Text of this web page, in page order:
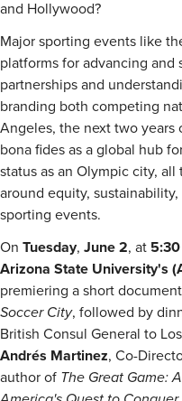
and Hollywood?
Major sporting events like
platforms for advancing
partnerships and
branding both competing
Angeles, the next two
bona fides as a global hub
status as an Olympic city,
around equity,
sporting events.
On Tuesday, June 2, at
Arizona State University's
premiering a short
Soccer City, followed by
British Consul General to
Andrés Martinez, Co-
author of The Great Game: